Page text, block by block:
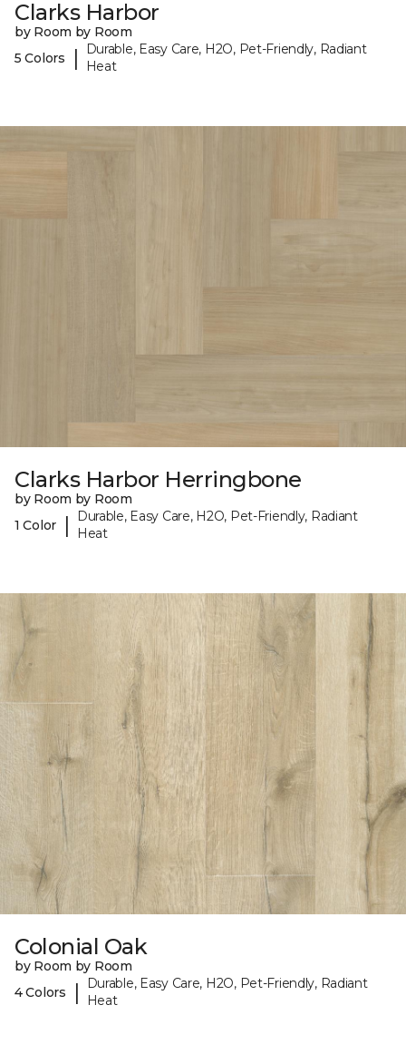
Clarks Harbor
by Room by Room
5 Colors
|
Durable, Easy Care, H2O, Pet-Friendly, Radiant
Heat
Clarks Harbor Herringbone
by Room by Room
1 Color
|
Durable, Easy Care, H2O, Pet-Friendly, Radiant
Heat
Colonial Oak
by Room by Room
4 Colors
|
Durable, Easy Care, H2O, Pet-Friendly, Radiant
Heat